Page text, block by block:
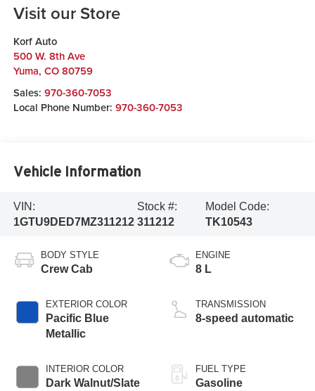
Visit our Store
Korf Auto
500 W. 8th Ave
Yuma, CO 80759
Sales: 970-360-7053
Local Phone Number: 970-360-7053
Vehicle Information
VIN:
1GTU9DED7MZ311212
Stock #:
311212
Model Code:
TK10543
BODY STYLE
Crew Cab
EXTERIOR COLOR
Pacific Blue
Metallic
INTERIOR COLOR
Dark Walnut/Slate
ENGINE
8 L
TRANSMISSION
8-speed automatic
FUEL TYPE
Gasoline